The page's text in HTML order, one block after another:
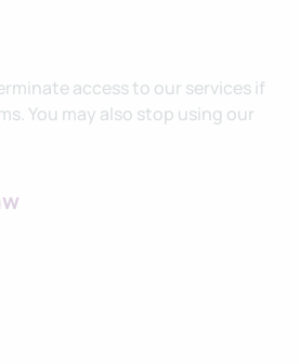
access to our services if
You may also stop using our